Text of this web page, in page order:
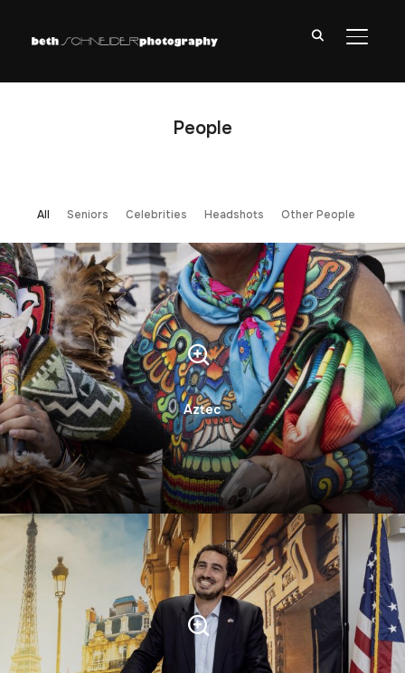
People
All Seniors Celebrities Headshots Other People
Aztec